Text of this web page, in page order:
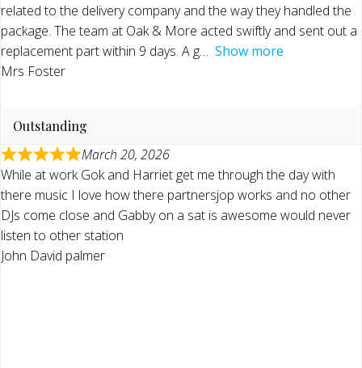
related to the delivery company and the way they handled the
package. The team at Oak & More acted swiftly and sent out a
replacement part within 9 days. A g
Show more
Mrs Foster
Outstanding
March 20, 2026
While at work Gok and Harriet get me through the day with
there music I love how there partnersjop works and no other
DJs come close and Gabby on a sat is awesome would never
listen to other station
John David palmer